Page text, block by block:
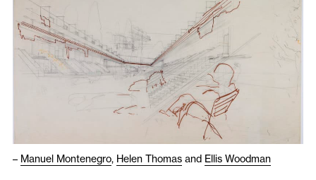
About
Newsletter
– Manuel Montenegro, Helen Thomas and Ellis Woodman